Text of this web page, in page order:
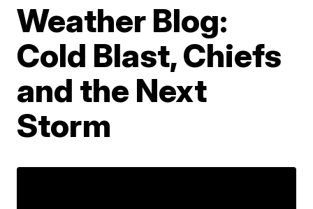
Weather Blog:
Cold Blast, Chiefs
and the Next
Storm